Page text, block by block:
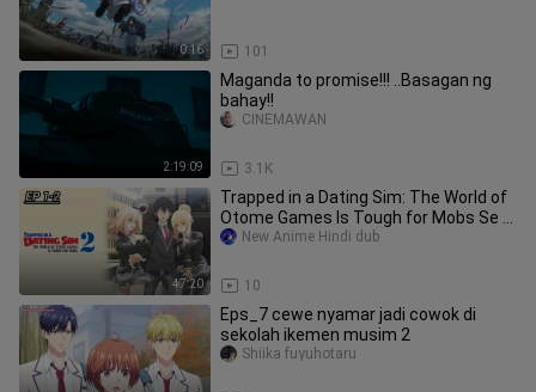
0:16 101
2:19:09
Maganda to promise!!! ..Basagan ng
bahay!!
3.1K
CINEMAWAN
47:20
Trapped in a Dating Sim: The World of
Otome Games Is Tough for Mobs Se 2
Ep 1-2 Hindi dub
10
New Anime Hindi dub
Eps_7 cewe nyamar jadi cowok di
sekolah ikemen musim 2
Shiika fuyuhotaru